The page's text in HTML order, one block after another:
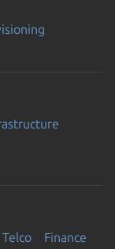
Telco Finance